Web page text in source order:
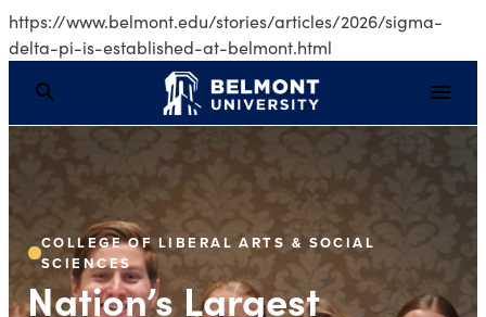
https://www.belmont.edu/stories/articles/2026/sigma-
delta-pi-is-established-at-belmont.html
Nation’s Largest
COLLEGE OF LIBERAL ARTS & SOCIAL
SCIENCES
Nation’s Largest